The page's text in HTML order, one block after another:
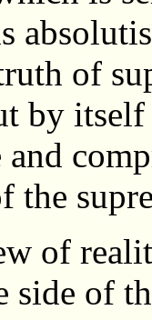
of
by
the
of
side of